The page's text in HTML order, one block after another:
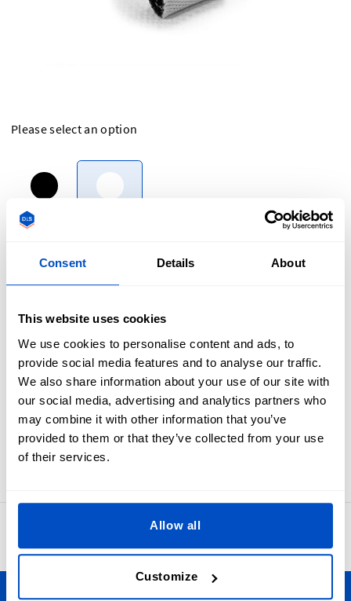
Consent Details About
This website uses cookies
We use cookies to personalise content and ads, to
provide social media features and to analyse our traffic.
We also share information about your use of our site with
our social media, advertising and analytics partners who
may combine it with other information that you’ve
provided to them or that they’ve collected from your use
of their services.
Allow all
Customize
Please select an option
Overview
XXL.
Ensure your customers always get the best fit by giving your
garments and projects a clear size label. These size labels
are meant to be folded in half and sewn into a seam. In
many cases sewists first apply these to the primary brand
label and then attach the label set as one to an item.
Labels for XXS, XS, S, M, L, XL, or XXL sizes. Our size labels
measure 1 x 4 cm / 0.39" x 1.57"